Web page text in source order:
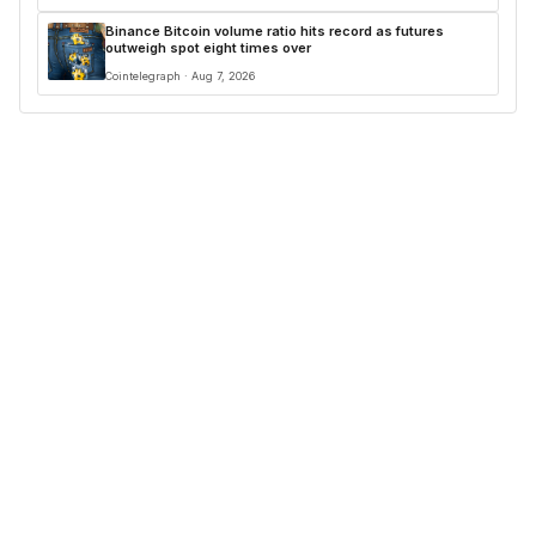
Binance Bitcoin volume ratio hits record as futures
outweigh spot eight times over
Cointelegraph · Aug 7, 2026